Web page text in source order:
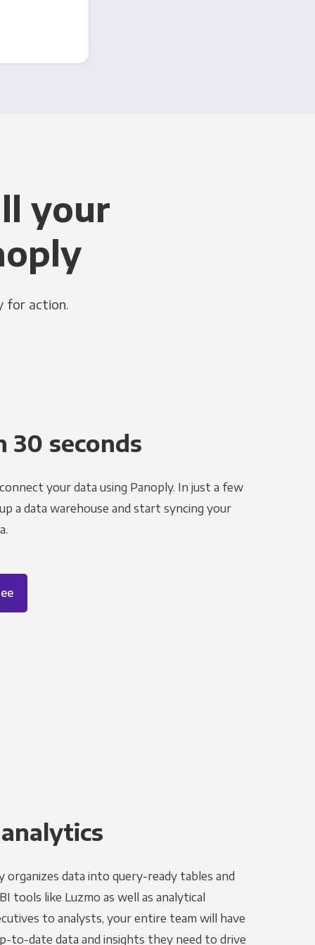
your
for action.
30 seconds
your data using Panoply. In just a few
a data warehouse and start syncing your
organizes data into query-ready tables and
tools like Luzmo as well as analytical
to analysts, your entire team will have
to-date data and insights they need to drive